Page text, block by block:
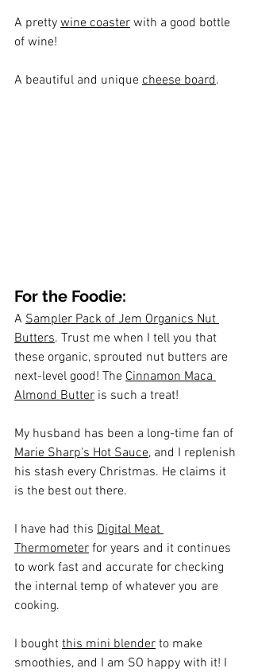
A pretty wine coaster with a good bottle
of wine!
A beautiful and unique cheese board.
For the Foodie:
A Sampler Pack of Jem Organics Nut
Butters. Trust me when I tell you that
these organic, sprouted nut butters are
next-level good! The Cinnamon Maca
Almond Butter is such a treat!
My husband has been a long-time fan of
Marie Sharp's Hot Sauce, and I replenish
his stash every Christmas. He claims it
is the best out there.
I have had this Digital Meat
Thermometer for years and it continues
to work fast and accurate for checking
the internal temp of whatever you are
cooking.
I bought this mini blender to make
smoothies, and I am SO happy with it! I